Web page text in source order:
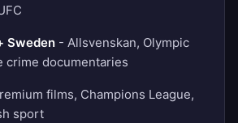
Sweden - Allsvenskan, Olympic
crime documentaries
films, Champions League,
sport